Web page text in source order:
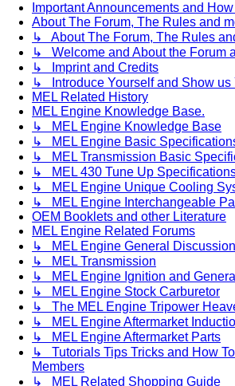
Important Announcements and
About The Forum, The Rules and
↳ About The Forum, The Rules
↳ Welcome and About the Forum
↳ Imprint and Credits
↳ Introduce Yourself and Show us
MEL Related History
MEL Engine Knowledge Base.
↳ MEL Engine Knowledge Base
↳ MEL Engine Basic
↳ MEL Transmission Basic
↳ MEL 430 Tune Up
↳ MEL Engine Unique Cooling
↳ MEL Engine Interchangeable
OEM Booklets and other Literature
MEL Engine Related Forums
↳ MEL Engine General Discussion
↳ MEL Transmission
↳ MEL Engine Ignition and
↳ MEL Engine Stock Carburetor
↳ The MEL Engine Tripower
↳ MEL Engine Aftermarket
↳ MEL Engine Aftermarket Parts
↳ Tutorials Tips Tricks and How
Members
↳ MEL Related Shopping Guide